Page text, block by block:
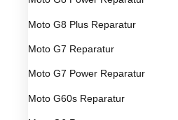
Moto G8 Plus Reparatur
Moto G7 Reparatur
Moto G7 Power Reparatur
Moto G60s Reparatur